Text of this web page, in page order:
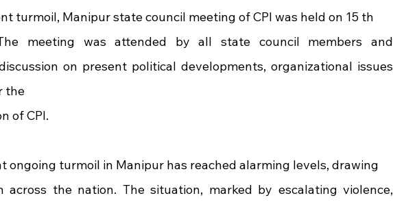
turmoil, Manipur state council meeting of CPI was held on 15 th
meeting was attended by all state council members and
on present political developments, organizational issues
the
of CPI.
ongoing turmoil in Manipur has reached alarming levels, drawing
across the nation. The situation, marked by escalating violence,